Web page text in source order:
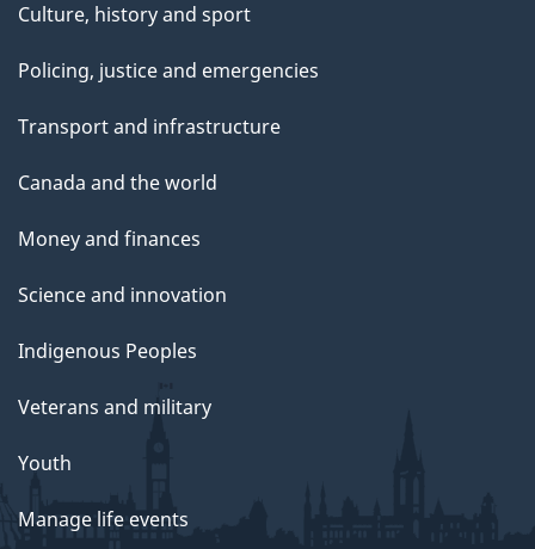
Culture, history and sport
Policing, justice and emergencies
Transport and infrastructure
Canada and the world
Money and finances
Science and innovation
Indigenous Peoples
Veterans and military
Youth
Manage life events